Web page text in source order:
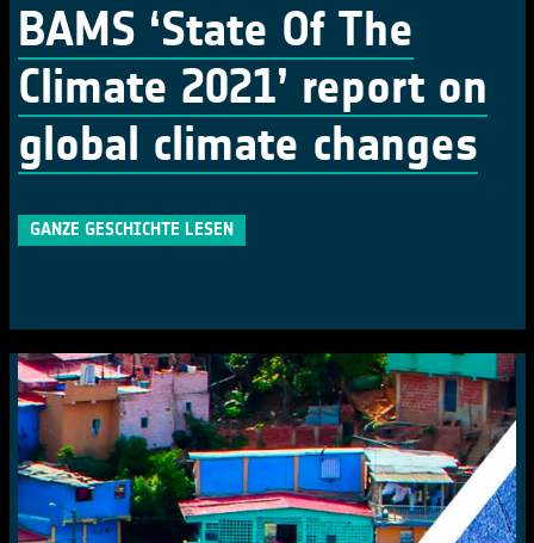
BAMS ‘State Of The
Climate 2021’ report on
global climate changes
GANZE GESCHICHTE LESEN